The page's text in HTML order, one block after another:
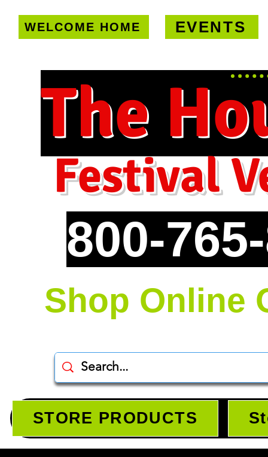
WELCOME HOME EVENTS
The
800-
Festival
Shop Online
STORE PRODUCTS